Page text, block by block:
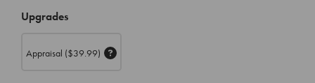
Upgrades
Appraisal ($39.99)